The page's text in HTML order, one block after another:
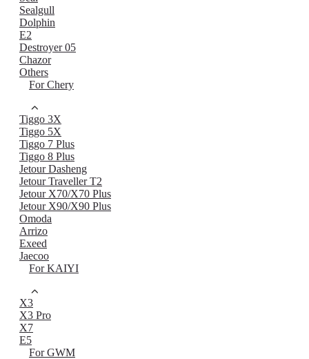
Sealgull
Dolphin
E2
Destroyer 05
Chazor
Others
For Chery
Tiggo 3X
Tiggo 5X
Tiggo 7 Plus
Tiggo 8 Plus
Jetour Dasheng
Jetour Traveller T2
Jetour X70/X70 Plus
Jetour X90/X90 Plus
Omoda
Arrizo
Exeed
Jaecoo
For KAIYI
X3
X3 Pro
X7
E5
For GWM